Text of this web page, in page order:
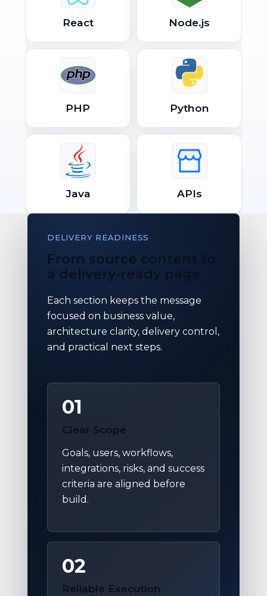
React Node.js
PHP Python
Java APIs
DELIVERY READINESS
From source content to
a delivery-ready page
Each section keeps the message
focused on business value,
architecture clarity, delivery control,
and practical next steps.
01
Clear Scope
Goals, users, workflows,
integrations, risks, and success
criteria are aligned before
build.
02
Reliable Execution